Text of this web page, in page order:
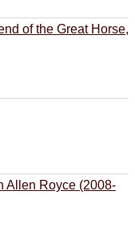
of the Great Horse,
Allen Royce (2008-